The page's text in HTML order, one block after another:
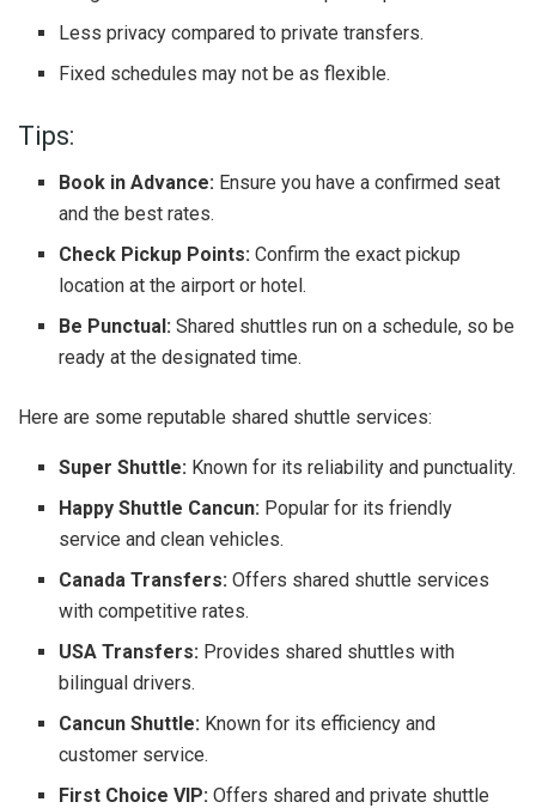
Less privacy compared to private transfers.
Fixed schedules may not be as flexible.
Tips:
Book in Advance: Ensure you have a confirmed seat
and the best rates.
Check Pickup Points: Confirm the exact pickup
location at the airport or hotel.
Be Punctual: Shared shuttles run on a schedule, so be
ready at the designated time.
Here are some reputable shared shuttle services:
Super Shuttle: Known for its reliability and punctuality.
Happy Shuttle Cancun: Popular for its friendly
service and clean vehicles.
Canada Transfers: Offers shared shuttle services
with competitive rates.
USA Transfers: Provides shared shuttles with
bilingual drivers.
Cancun Shuttle: Known for its efficiency and
customer service.
First Choice VIP: Offers shared and private shuttle